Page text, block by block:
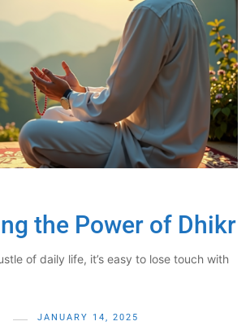
the Power of Dhikr
of daily life, it’s easy to lose touch with
JANUARY 14, 2025